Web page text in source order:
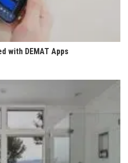
with DEMAT Apps